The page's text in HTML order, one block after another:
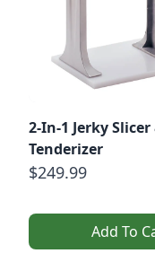
2-In-1 Jerky Slicer
Tenderizer
$249.99
Add To